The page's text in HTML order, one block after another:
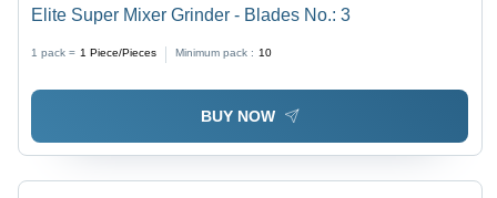
Elite Super Mixer Grinder - Blades No.: 3
1 pack = 1 Piece/Pieces Minimum pack : 10
BUY NOW